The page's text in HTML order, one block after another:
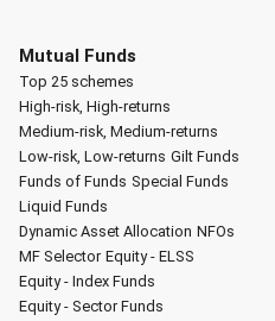
Mutual Funds
Top 25 schemes
High-risk, High-returns
Medium-risk, Medium-returns
Low-risk, Low-returns Gilt Funds
Funds of Funds Special Funds
Liquid Funds
Dynamic Asset Allocation NFOs
MF Selector Equity - ELSS
Equity - Index Funds
Equity - Sector Funds